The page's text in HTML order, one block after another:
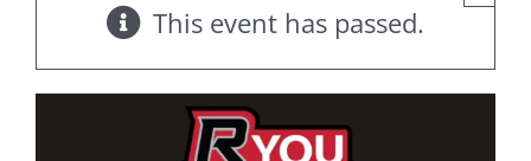
This event has passed.